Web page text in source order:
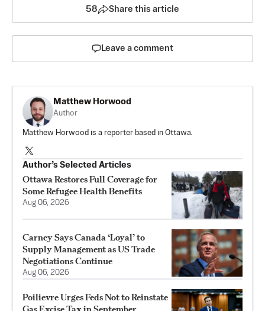
58 Share this article
Leave a comment
Matthew Horwood
Author
Matthew Horwood is a reporter based in Ottawa.
Author’s Selected Articles
Ottawa Restores Full Coverage for
Some Refugee Health Benefits
Aug 06, 2026
Carney Says Canada ‘Loyal’ to
Supply Management as US Trade
Negotiations Continue
Aug 06, 2026
Poilievre Urges Feds Not to Reinstate